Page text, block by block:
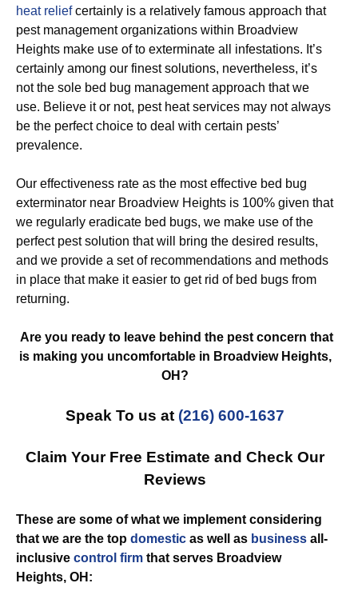
heat reliefcertainly is a relatively famous approach that
pest management organizations within Broadview
Heights make use of to exterminate all infestations. It’s
certainly among our finest solutions, nevertheless, it’s
not the sole bed bug management approach that we
use. Believe it or not, pest heat services may not always
be the perfect choice to deal with certain pests’
prevalence.
Our effectiveness rate as the most effective bed bug
exterminator near Broadview Heights is 100% given that
we regularly eradicate bed bugs, we make use of the
perfect pest solution that will bring the desired results,
and we provide a set of recommendations and methods
in place that make it easier to get rid of bed bugs from
returning.
Are you ready to leave behind the pest concern that
is making you uncomfortable in Broadview Heights,
OH?
Speak To us at (216) 600-1637
Claim Your Free Estimate and Check Our
Reviews
These are some of what we implement considering
that we are the top domestic as well as business all-
inclusive control firm that serves Broadview
Heights, OH: